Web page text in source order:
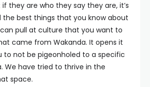
they are who they say they are, it’s
the best things that you know about
can pull at culture that you want to
came from Wakanda. It opens it
to not be pigeonholed to a specific
We have tried to thrive in the
space.